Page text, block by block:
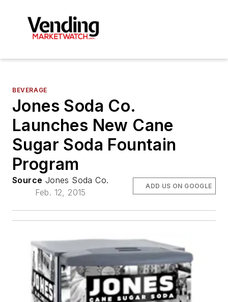
BEVERAGE
Jones Soda Co.
Launches New Cane
Sugar Soda Fountain
Program
Source Jones Soda Co.
Feb. 12, 2015
ADD US ON GOOGLE